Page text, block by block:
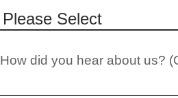
How did you hear about us?